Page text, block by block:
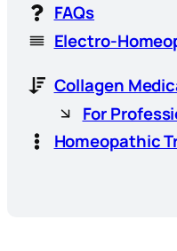
FAQs
Electro-
Collagen
For
Homeopathic